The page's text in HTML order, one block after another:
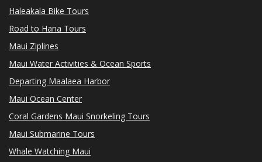
Haleakala Bike Tours
Road to Hana Tours
Maui Ziplines
Maui Water Activities & Ocean Sports
Departing Maalaea Harbor
Maui Ocean Center
Coral Gardens Maui Snorkeling Tours
Maui Submarine Tours
Whale Watching Maui